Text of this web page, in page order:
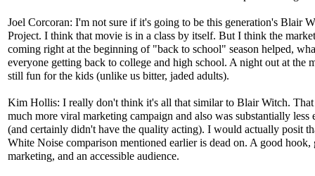
Joel Corcoran: I'm not sure if it's going to be this generation's Blair
Project. I think that movie is in a class by itself. But I think the
coming right at the beginning of "back to school" season helped,
everyone getting back to college and high school. A night out at the
still fun for the kids (unlike us bitter, jaded adults).
Kim Hollis: I really don't think it's all that similar to Blair Witch. That
much more viral marketing campaign and also was substantially less
(and certainly didn't have the quality acting). I would actually posit
White Noise comparison mentioned earlier is dead on. A good hook,
marketing, and an accessible audience.